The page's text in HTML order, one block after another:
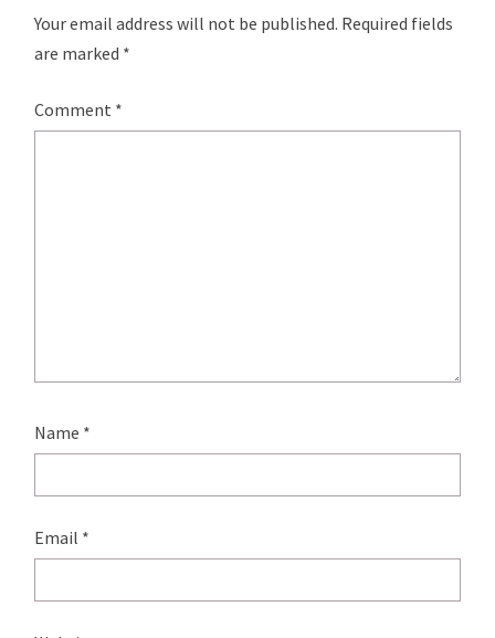
Your email address will not be published. Required fields
are marked *
Comment *
Name *
Email *